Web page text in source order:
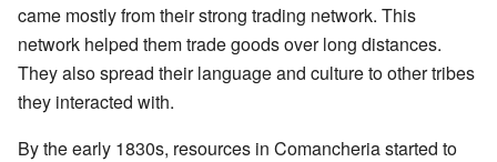
came mostly from their strong trading network. This
network helped them trade goods over long distances.
They also spread their language and culture to other tribes
they interacted with.
By the early 1830s, resources in Comancheria started to